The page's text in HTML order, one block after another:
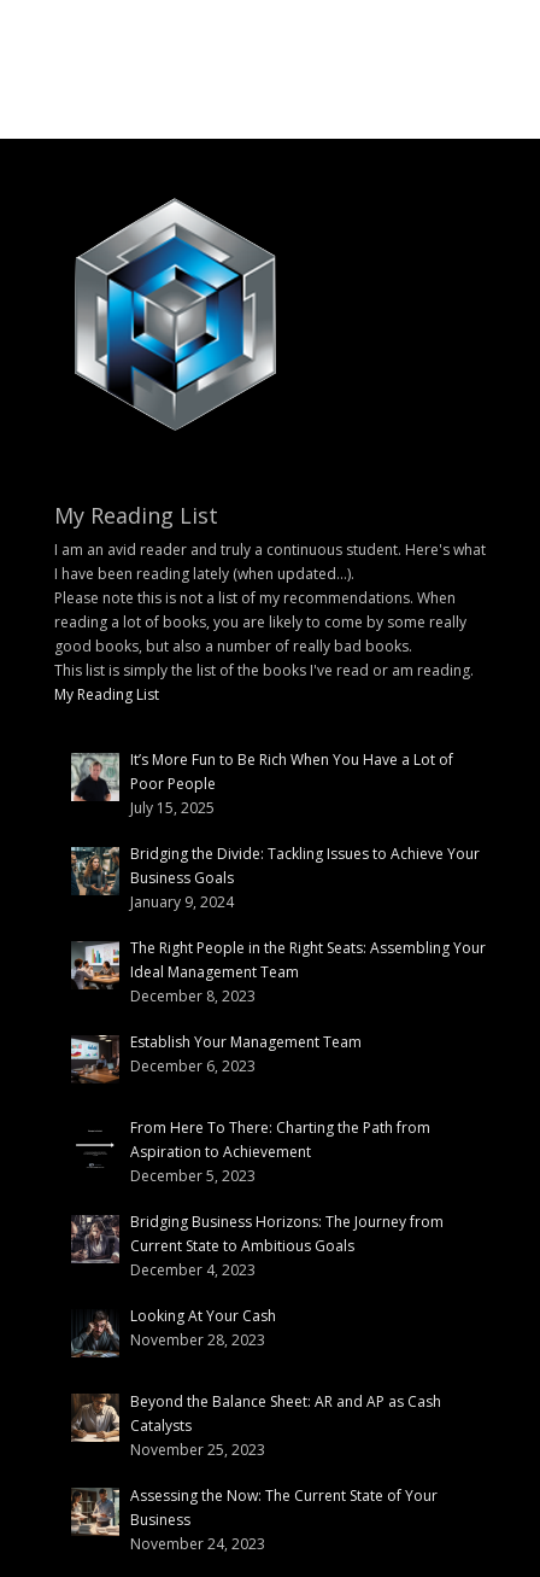
My Reading List
I am an avid reader and truly a continuous student. Here's what
I have been reading lately (when updated...).
Please note this is not a list of my recommendations. When
reading a lot of books, you are likely to come by some really
good books, but also a number of really bad books.
This list is simply the list of the books I've read or am reading.
My Reading List
It’s More Fun to Be Rich When You Have a Lot of
Poor People
July 15, 2025
Bridging the Divide: Tackling Issues to Achieve Your
Business Goals
January 9, 2024
The Right People in the Right Seats: Assembling Your
Ideal Management Team
December 8, 2023
Establish Your Management Team
December 6, 2023
From Here To There: Charting the Path from
Aspiration to Achievement
December 5, 2023
Bridging Business Horizons: The Journey from
Current State to Ambitious Goals
December 4, 2023
Looking At Your Cash
November 28, 2023
Beyond the Balance Sheet: AR and AP as Cash
Catalysts
November 25, 2023
Assessing the Now: The Current State of Your
Business
November 24, 2023